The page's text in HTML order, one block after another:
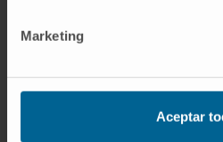
Marketing
Aceptar
Our